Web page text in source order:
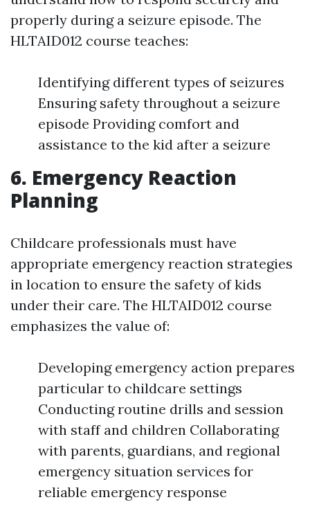
properly during a seizure episode. The
HLTAID012 course teaches:
Identifying different types of seizures
Ensuring safety throughout a seizure
episode Providing comfort and
assistance to the kid after a seizure
6. Emergency Reaction
Planning
Childcare professionals must have
appropriate emergency reaction strategies
in location to ensure the safety of kids
under their care. The HLTAID012 course
emphasizes the value of:
Developing emergency action prepares
particular to childcare settings
Conducting routine drills and session
with staff and children Collaborating
with parents, guardians, and regional
emergency situation services for
reliable emergency response